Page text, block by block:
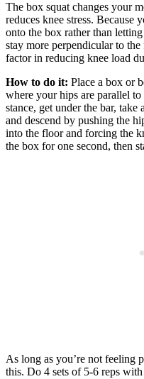
The box squat changes your
reduces knee stress. Because
onto the box rather than
stay more perpendicular to
factor in reducing knee load
How to do it: Place a box or
where your hips are parallel
stance, get under the bar, take
and descend by pushing the
into the floor and forcing the
the box for one second, then
As long as you’re not feeling
this. Do 4 sets of 5-6 reps